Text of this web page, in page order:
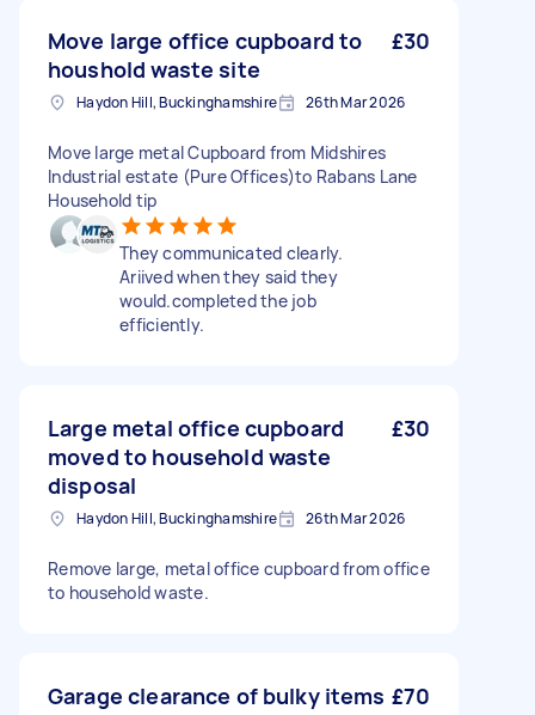
Move large office cupboard to
houshold waste site
£30
Haydon Hill, Buckinghamshire 26th Mar 2026
Move large metal Cupboard from Midshires
Industrial estate (Pure Offices)to Rabans Lane
Household tip
They communicated clearly.
Ariived when they said they
would.completed the job
efficiently.
Large metal office cupboard
moved to household waste
disposal
£30
Haydon Hill, Buckinghamshire 26th Mar 2026
Remove large, metal office cupboard from office
to household waste.
Garage clearance of bulky items £70